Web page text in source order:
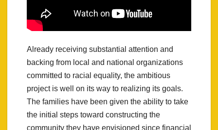
Already receiving substantial attention and
backing from local and national organizations
committed to racial equality, the ambitious
project is well on its way to realizing its goals.
The families have been given the ability to take
the initial steps toward constructing the
community they have envisioned since financial